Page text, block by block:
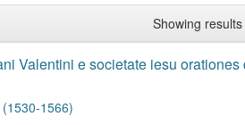
Showing
Valentini e societate iesu
1566)